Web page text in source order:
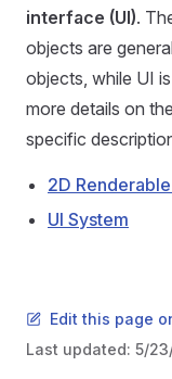
interface (UI).
objects are
objects, while UI
more details on
specific
2D
UI System
Edit this page
Last updated: 5/